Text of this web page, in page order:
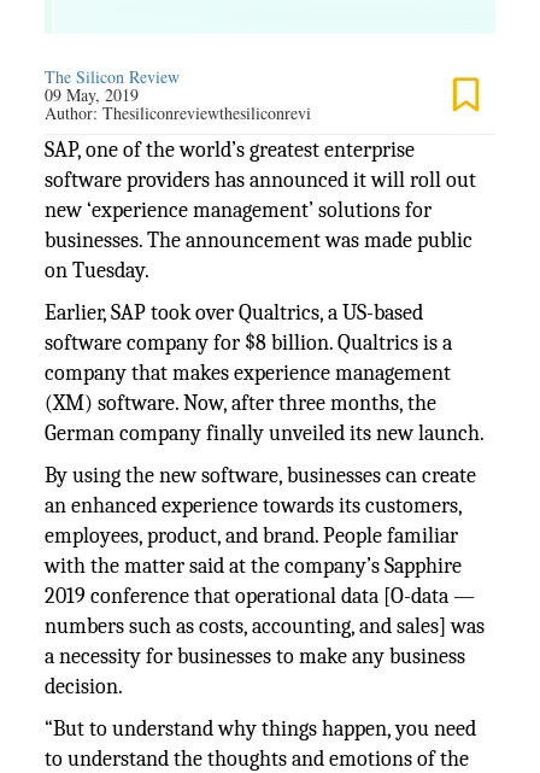
The Silicon Review
09 May, 2019
Author:Thesiliconreviewthesiliconrevi
SAP, one of the world’s greatest enterprise
software providers has announced it will roll out
new ‘experience management’ solutions for
businesses. The announcement was made public
on Tuesday.
Earlier, SAP took over Qualtrics, a US-based
software company for $8 billion. Qualtrics is a
company that makes experience management
(XM) software. Now, after three months, the
German company finally unveiled its new launch.
By using the new software, businesses can create
an enhanced experience towards its customers,
employees, product, and brand. People familiar
with the matter said at the company’s Sapphire
2019 conference that operational data [O-data —
numbers such as costs, accounting, and sales] was
a necessity for businesses to make any business
decision.
“But to understand why things happen, you need
to understand the thoughts and emotions of the